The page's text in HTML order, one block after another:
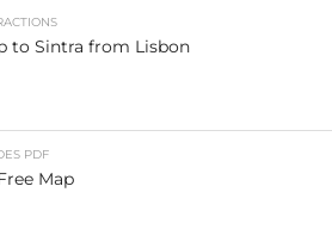
to Sintra from Lisbon
PDF
Map